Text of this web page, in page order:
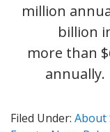
million
billion
more than
annually.
Filed Under: About